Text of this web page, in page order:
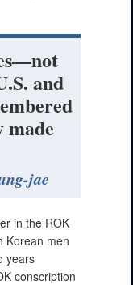
and
made
jae
in the ROK
Korean men
years
conscription